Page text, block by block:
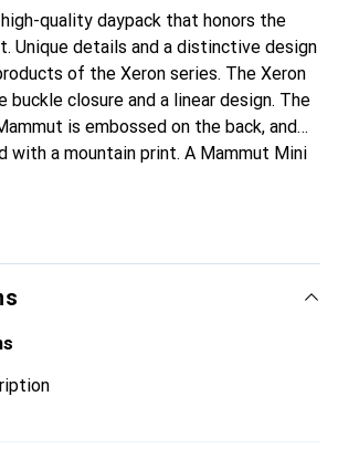
quality daypack that honors the
Unique details and a distinctive design
of the Xeron series. The Xeron
buckle closure and a linear design. The
is embossed on the back, and
with a mountain print. A Mammut Mini
details in a safety orange color.